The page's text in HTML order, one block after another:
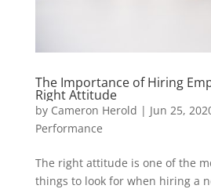
The Importance of Hiring
Right Attitude
by Cameron Herold | Jun 25,
Performance
The right attitude is one of the
things to look for when hiring a